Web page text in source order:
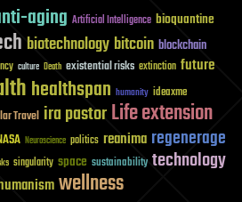
aging Artificial Intelligence bioquantine
biotechnology bitcoin blockchain
culture Death existential risks extinction future
healthspan humanity ideaxme
Travel ira pastorLife extension
Neuroscience politics reanima regenerage
singularity space sustainability technology
wellness